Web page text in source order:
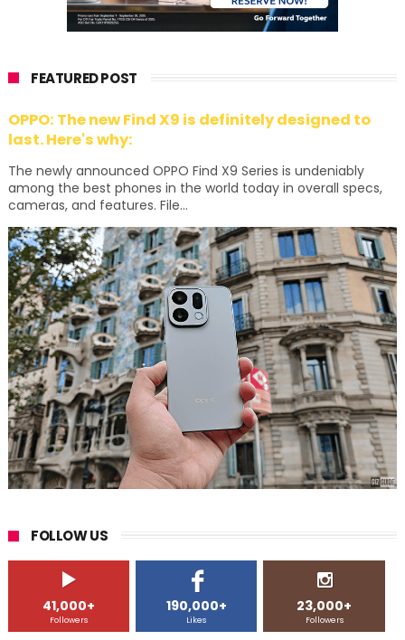
FEATURED POST
OPPO: The new Find X9 is definitely designed to
last. Here's why:
The newly announced OPPO Find X9 Series is undeniably
among the best phones in the world today in overall specs,
cameras, and features. File...
FOLLOW US
41,000+
Followers
190,000+
Likes
23,000+
Followers